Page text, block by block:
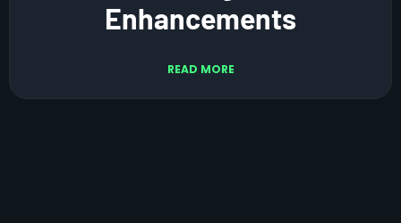
Enhancements
READ MORE